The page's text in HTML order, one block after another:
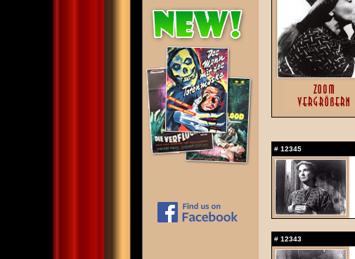
# 12345
# 12343